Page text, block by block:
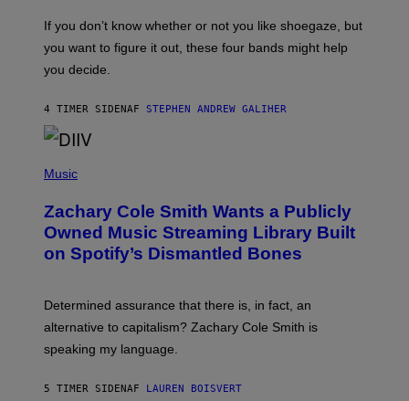
O
T
E
A
O
E
Y
I
M
A
If you don’t know whether or not you like shoegaze, but
you want to figure it out, these four bands might help
you decide.
4 TIMER SIDENAF STEPHEN ANDREW GALIHER
P
T
O
B
Y
E
R
O
N
Music
Zachary Cole Smith Wants a Publicly
Owned Music Streaming Library Built
on Spotify’s Dismantled Bones
Determined assurance that there is, in fact, an
alternative to capitalism? Zachary Cole Smith is
speaking my language.
5 TIMER SIDENAF LAUREN BOISVERT